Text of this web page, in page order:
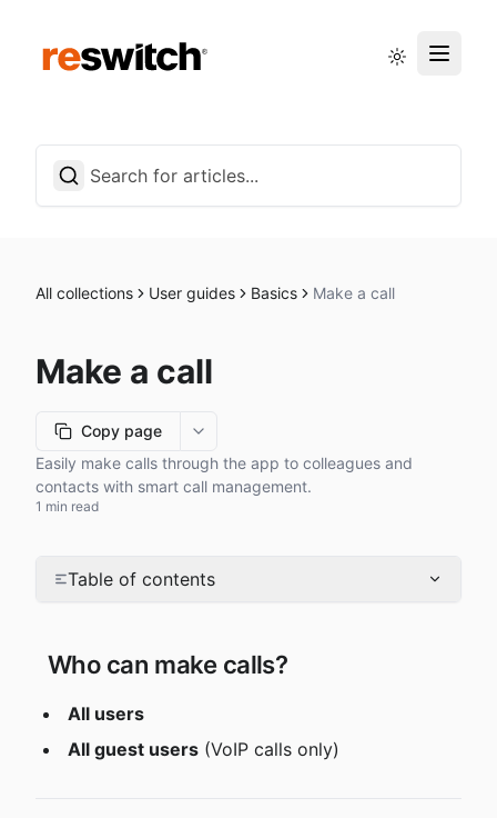
English
All collections User guides Basics Make a call
Make a call
Copy page
More options
Easily make calls through the app to colleagues and
contacts with smart call management.
1 min read
Table of contents
Who can make calls?
All users
All guest users (VoIP calls only)